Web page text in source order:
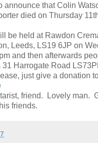
announce that Colin
died on Thursday
be held at Rawdon
Leeds, LS19 6JP on
and then afterwards
31 Harrogate Road
just give a donation
friend. Lovely man.
friends.